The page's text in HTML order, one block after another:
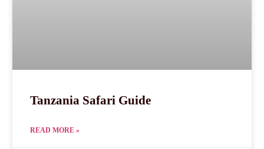
Tanzania Safari Guide
READ MORE »